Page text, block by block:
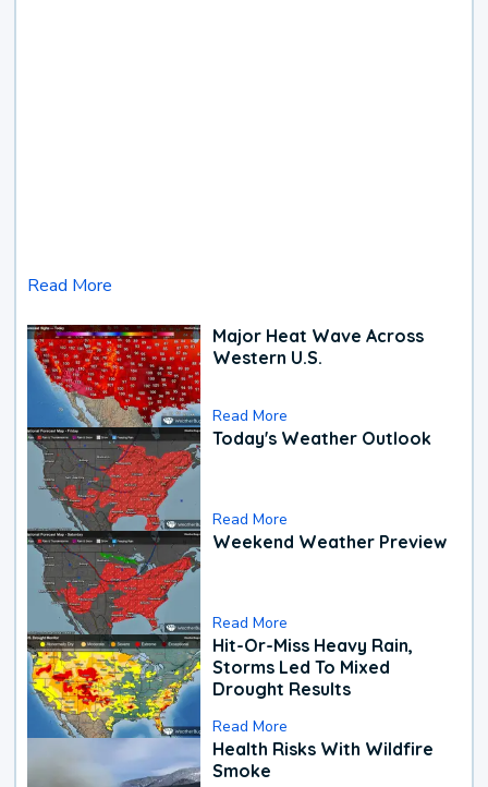
Read More
Major Heat Wave Across
Western U.S.
Read More
Today's Weather Outlook
Read More
Weekend Weather Preview
Read More
Hit-Or-Miss Heavy Rain,
Storms Led To Mixed
Drought Results
Read More
Health Risks With Wildfire
Smoke